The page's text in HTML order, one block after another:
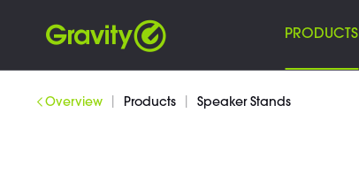
PRODUCTS
Overview Products Speaker Stands